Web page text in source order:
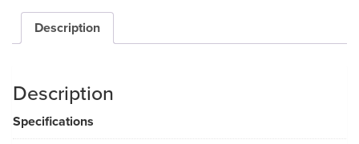
Description
Description
Specifications